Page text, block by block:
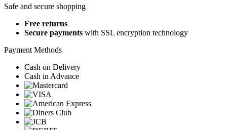
Safe and secure shopping
Free returns
Secure payments with SSL encryption technology
Payment Methods
Cash on Delivery
Cash in Advance